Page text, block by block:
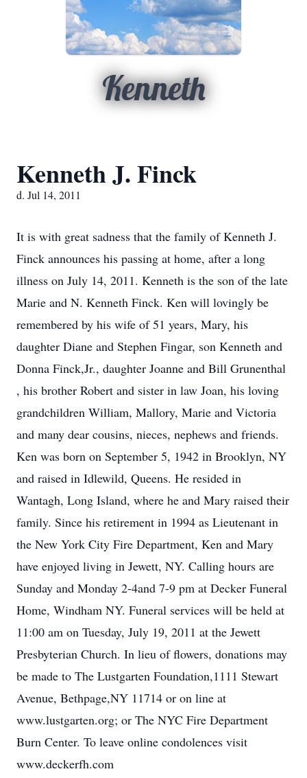
Kenneth
Kenneth J. Finck
d. Jul 14, 2011
It is with great sadness that the family of Kenneth J.
Finck announces his passing at home, after a long
illness on July 14, 2011. Kenneth is the son of the late
Marie and N. Kenneth Finck. Ken will lovingly be
remembered by his wife of 51 years, Mary, his
daughter Diane and Stephen Fingar, son Kenneth and
Donna Finck,Jr., daughter Joanne and Bill Grunenthal
, his brother Robert and sister in law Joan, his loving
grandchildren William, Mallory, Marie and Victoria
and many dear cousins, nieces, nephews and friends.
Ken was born on September 5, 1942 in Brooklyn, NY
and raised in Idlewild, Queens. He resided in
Wantagh, Long Island, where he and Mary raised their
family. Since his retirement in 1994 as Lieutenant in
the New York City Fire Department, Ken and Mary
have enjoyed living in Jewett, NY. Calling hours are
Sunday and Monday 2-4and 7-9 pm at Decker Funeral
Home, Windham NY. Funeral services will be held at
11:00 am on Tuesday, July 19, 2011 at the Jewett
Presbyterian Church. In lieu of flowers, donations may
be made to The Lustgarten Foundation,1111 Stewart
Avenue, Bethpage,NY 11714 or on line at
www.lustgarten.org; or The NYC Fire Department
Burn Center. To leave online condolences visit
www.deckerfh.com